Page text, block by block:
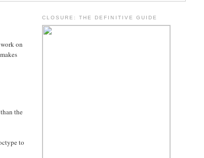
CLOSURE: THE DEFINITIVE GUIDE
on
the
to